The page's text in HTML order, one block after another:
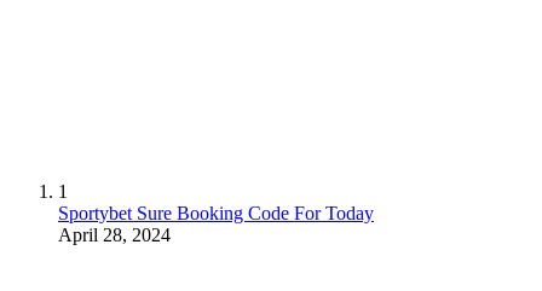
1
Sportybet Sure Booking Code For Today
April 28, 2024